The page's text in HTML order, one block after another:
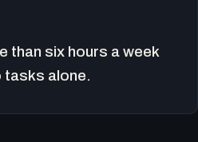
than six hours a week
tasks alone.